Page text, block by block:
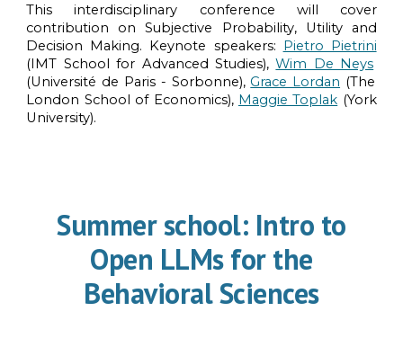
This interdisciplinary conference will cover
contribution on Subjective Probability, Utility and
Decision Making. Keynote speakers: Pietro Pietrini
(IMT School for Advanced Studies),Wim De Neys
(Université de Paris - Sorbonne),Grace Lordan (The
London School of Economics), Maggie Toplak (York
University).
Summer school: Intro to
Open LLMs for the
Behavioral Sciences